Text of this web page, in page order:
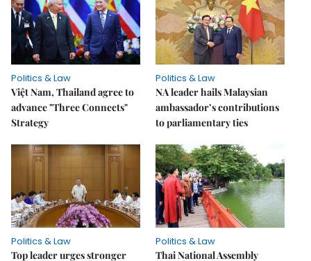
Politics & Law
Việt Nam, Thailand agree to
advance "Three Connects"
Strategy
Politics & Law
NA leader hails Malaysian
ambassador’s contributions
to parliamentary ties
Politics & Law
Top leader urges stronger
Politics & Law
Thai National Assembly